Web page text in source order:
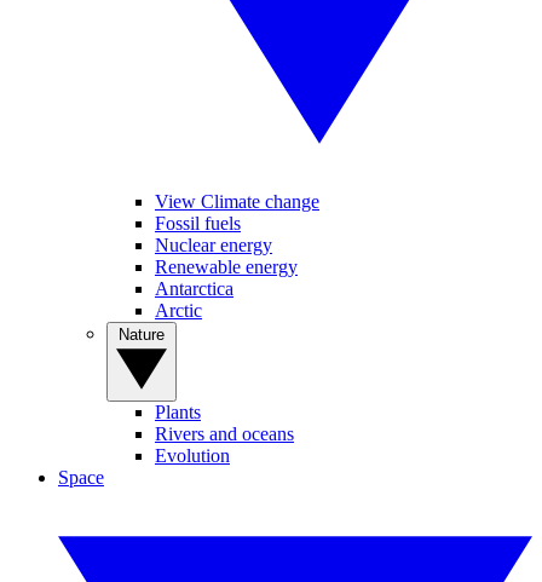
View Climate change
Fossil fuels
Nuclear energy
Renewable energy
Antarctica
Arctic
Plants
Rivers and oceans
Evolution
Space